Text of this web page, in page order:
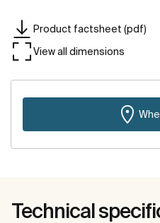
Product factsheet (pdf)
View all dimensions
Technical